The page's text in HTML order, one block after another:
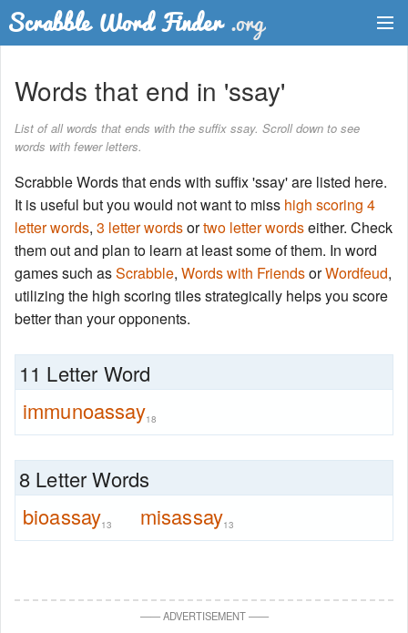
Word List
Words with Friends Finder
Words that end in 'ssay'
List of all words that ends with the suffix ssay. Scroll down to see
words with fewer letters.
Scrabble Words that ends with suffix 'ssay' are listed here.
It is useful but you would not want to miss high scoring 4
letter words, 3 letter wordsortwo letter wordseither. Check
them out and plan to learn at least some of them. In word
games such asScrabble, Words with FriendsorWordfeud,
utilizing the high scoring tiles strategically helps you score
better than your opponents.
11 Letter Word
immunoassay18
8 Letter Words
bioassay13 misassay13
——ADVERTISEMENT——